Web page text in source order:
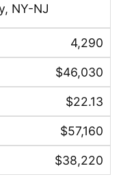
NY-NJ
4,290
$46,030
$22.13
$57,160
$38,220